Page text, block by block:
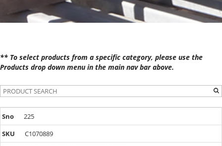
** To select products from a specific category, please use the
Products drop down menu in the main nav bar above.
225
C1070889